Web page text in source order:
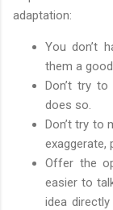
adaptation:
You don’t
them a
Don’t try
does so.
Don’t try to
exaggerate,
Offer the
easier to
idea